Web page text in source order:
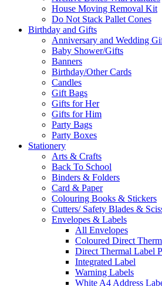
House Moving Removal Kit
Do Not Stack Pallet Cones
Birthday and Gifts
Anniversary and Wedding
Baby Shower/Gifts
Banners
Birthday/Other Cards
Candles
Gift Bags
Gifts for Her
Gifts for Him
Party Bags
Party Boxes
Stationery
Arts & Crafts
Back To School
Binders & Folders
Card & Paper
Colouring Books & Stickers
Cutters/ Safety Blades &
Envelopes & Labels
All Envelopes
Coloured Direct
Direct Thermal Label
Integrated Label
Warning Labels
White A4 Address